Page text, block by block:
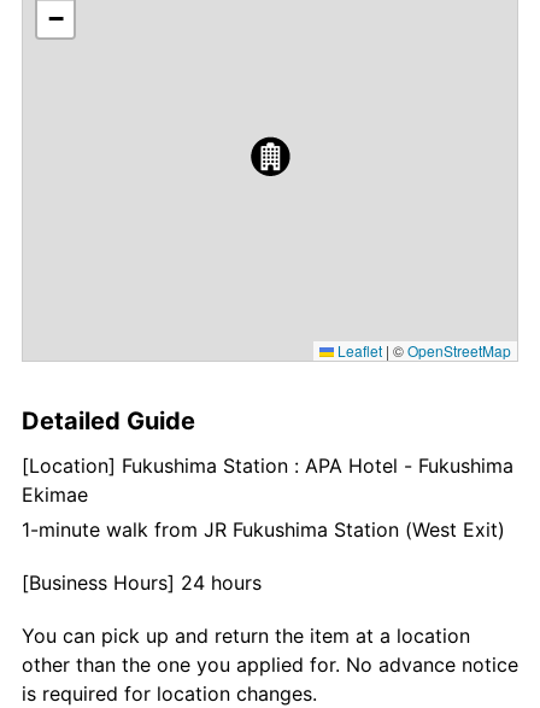
−
Leaflet | ©OpenStreetMap
Detailed Guide
[Location] Fukushima Station : APA Hotel - Fukushima
Ekimae
1-minute walk from JR Fukushima Station (West Exit)
[Business Hours] 24 hours
You can pick up and return the item at a location
other than the one you applied for. No advance notice
is required for location changes.